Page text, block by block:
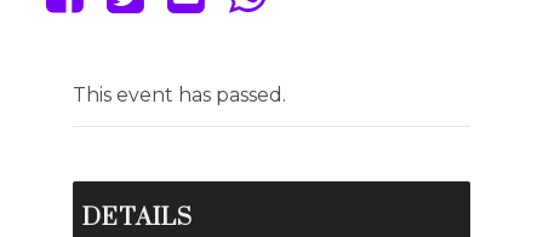
This event has passed.
DETAILS